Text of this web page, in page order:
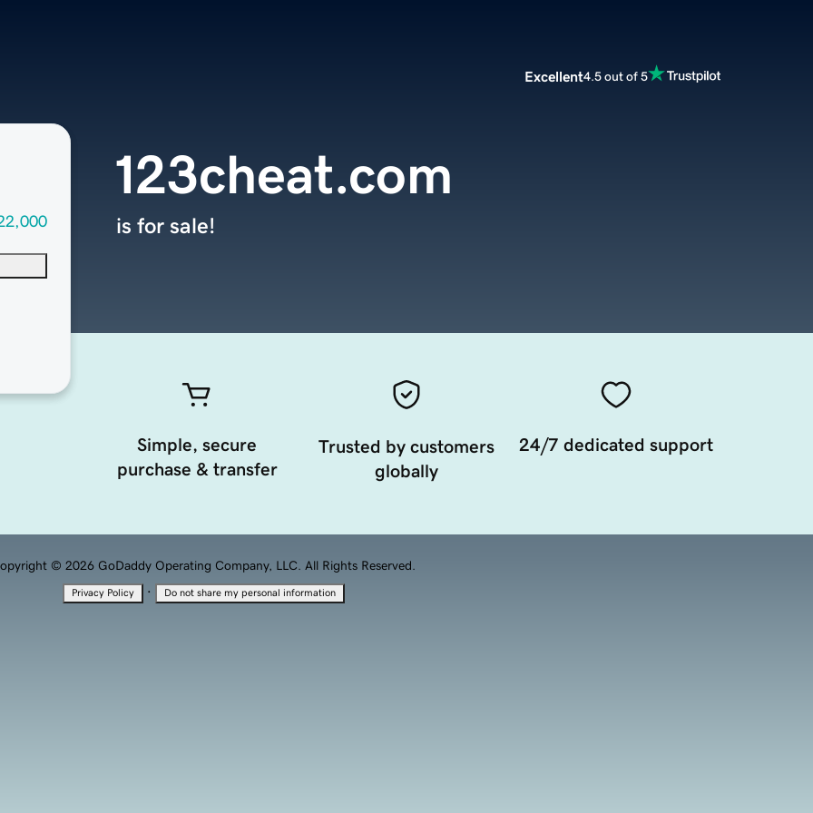
Excellent4.5 out of 5
123cheat.com
is for sale!
Simple, secure
purchase & transfer
Trusted by customers
globally
24/7 dedicated support
© 2026 GoDaddy Operating Company, LLC. All Rights Reserved.
Privacy Policy · Do not share my personal information